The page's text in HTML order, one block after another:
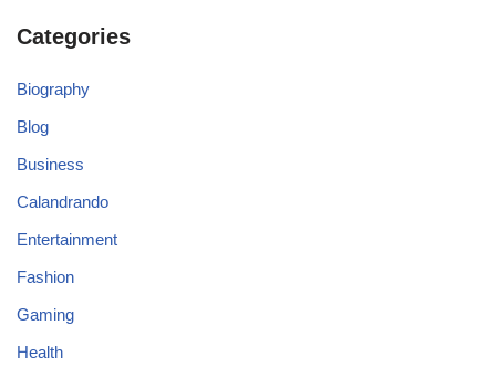
Categories
Biography
Blog
Business
Calandrando
Entertainment
Fashion
Gaming
Health